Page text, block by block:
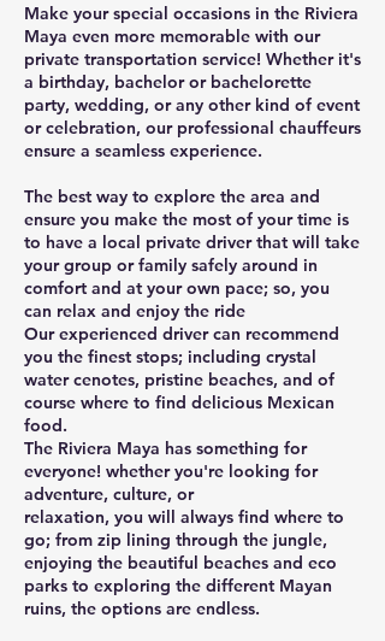
Make your special occasions in the Riviera
Maya even more memorable with our
private transportation service! Whether it's
a birthday, bachelor or bachelorette
party, wedding, or any other kind of event
or celebration, our professional chauffeurs
ensure a seamless experience.
The best way to explore the area and
ensure you make the most of your time is
to have a local private driver that will take
your group or family safely around in
comfort and at your own pace; so, you
can relax and enjoy the ride
Our experienced driver can recommend
you the finest stops; including crystal
water cenotes, pristine beaches, and of
course where to find delicious Mexican
food.
The Riviera Maya has something for
everyone! whether you're looking for
adventure, culture, or
relaxation, you will always find where to
go; from zip lining through the jungle,
enjoying the beautiful beaches and eco
parks to exploring the different Mayan
ruins, the options are endless.